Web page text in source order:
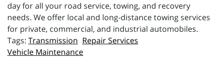
day for all your road service, towing, and recovery
needs. We offer local and long-distance towing services
for private, commercial, and industrial automobiles.
Transmission Repair Services
Vehicle Maintenance